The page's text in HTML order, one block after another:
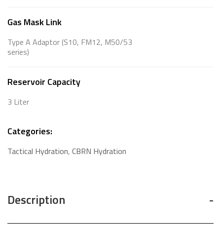
Categories:
Tactical Hydration, CBRN Hydration
Gas Mask Link
Type A Adaptor (S10, FM12, M50/53
series)
Reservoir Capacity
3 Liter
Description